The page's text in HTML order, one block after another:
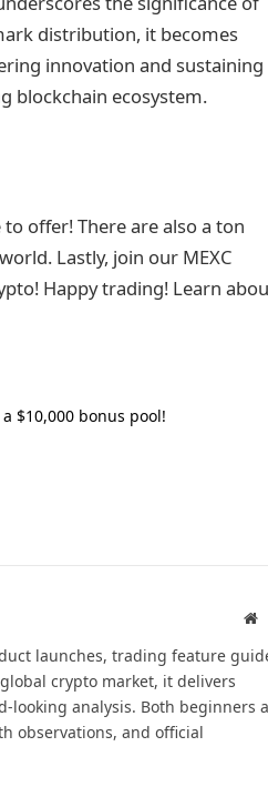
distribution, it becomes
innovation and sustaining
blockchain ecosystem.
offer! There are also a ton
Lastly, join our MEXC
Happy trading! Learn
$10,000 bonus pool!
launches, trading feature
crypto market, it delivers
analysis. Both beginners
observations, and official